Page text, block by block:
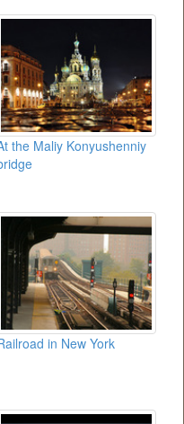
the Maliy Konyushenniy
in New York